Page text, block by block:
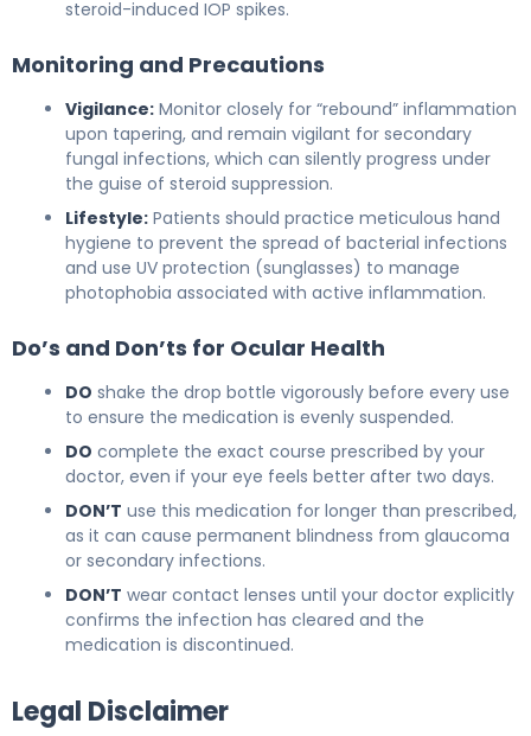
steroid-induced IOP spikes.
Monitoring and Precautions
Vigilance: Monitor closely for “rebound” inflammation
upon tapering, and remain vigilant for secondary
fungal infections, which can silently progress under
the guise of steroid suppression.
Lifestyle: Patients should practice meticulous hand
hygiene to prevent the spread of bacterial infections
and use UV protection (sunglasses) to manage
photophobia associated with active inflammation.
Do’s and Don’ts for Ocular Health
DO shake the drop bottle vigorously before every use
to ensure the medication is evenly suspended.
DO complete the exact course prescribed by your
doctor, even if your eye feels better after two days.
DON’T use this medication for longer than prescribed,
as it can cause permanent blindness from glaucoma
or secondary infections.
DON’T wear contact lenses until your doctor explicitly
confirms the infection has cleared and the
medication is discontinued.
Legal Disclaimer